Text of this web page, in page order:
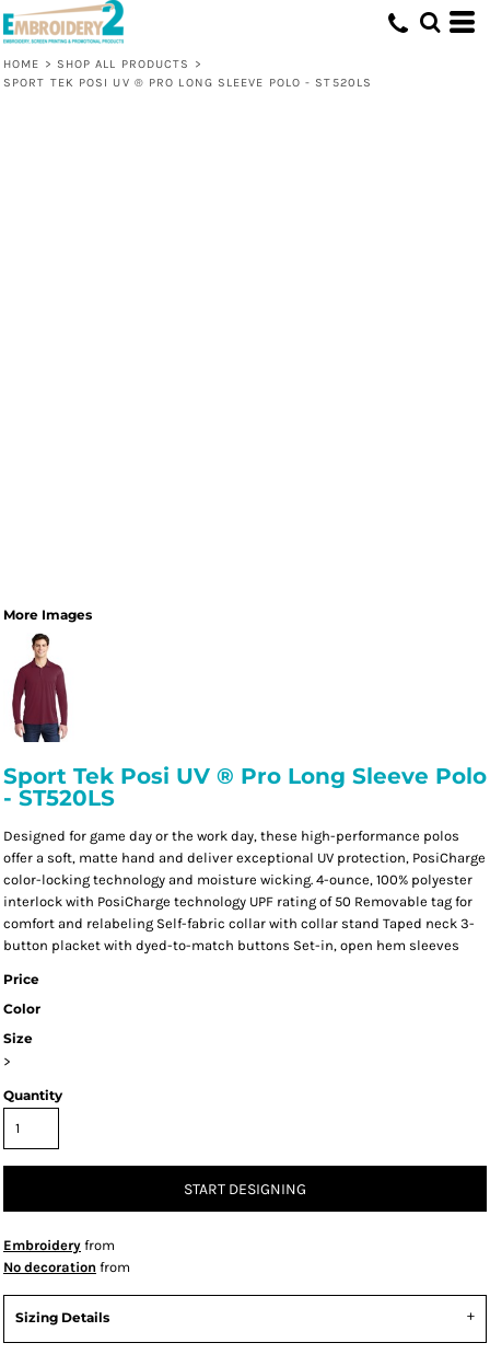
HOME > SHOP ALL PRODUCTS
>
SPORT TEK POSI UV ® PRO LONG SLEEVE POLO - ST520LS
More Images
Sport Tek Posi UV ® Pro Long Sleeve Polo
- ST520LS
Designed for game day or the work day, these high-performance polos
offer a soft, matte hand and deliver exceptional UV protection, PosiCharge
color-locking technology and moisture wicking. 4-ounce, 100% polyester
interlock with PosiCharge technology UPF rating of 50 Removable tag for
comfort and relabeling Self-fabric collar with collar stand Taped neck 3-
button placket with dyed-to-match buttons Set-in, open hem sleeves
Price
Color
Size
>
Quantity
START DESIGNING
Embroidery from
No decoration from
Sizing Details